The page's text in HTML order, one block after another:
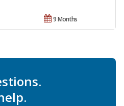
9 Months